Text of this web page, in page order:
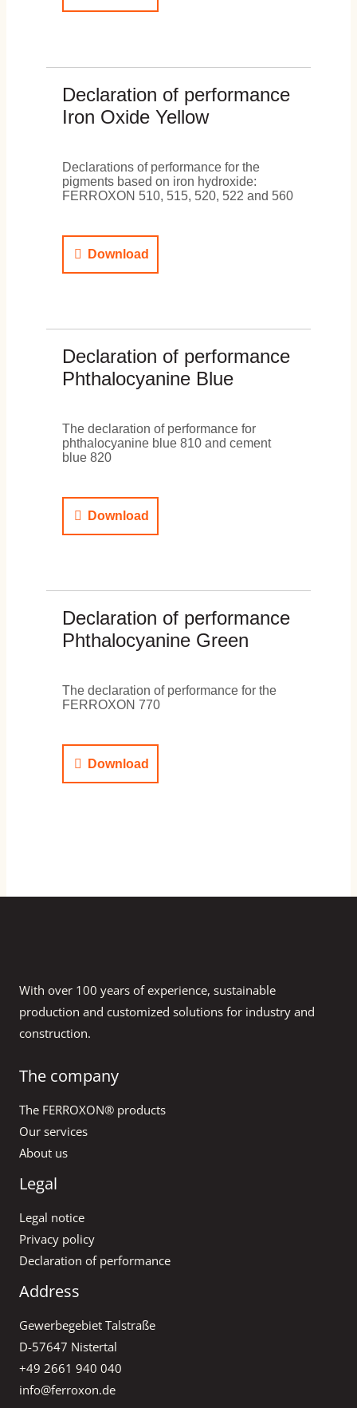
Declaration of performance
Iron Oxide Yellow
Declarations of performance for the
pigments based on iron hydroxide:
FERROXON 510, 515, 520, 522 and 560
Download
Declaration of performance
Phthalocyanine Blue
The declaration of performance for
phthalocyanine blue 810 and cement
blue 820
Download
Declaration of performance
Phthalocyanine Green
The declaration of performance for the
FERROXON 770
Download
With over 100 years of experience, sustainable
production and customized solutions for industry and
construction.
The company
The FERROXON® products
Our services
About us
Legal
Legal notice
Privacy policy
Declaration of performance
Address
Gewerbegebiet Talstraße
D-57647 Nistertal
+49 2661 940 040
info@ferroxon.de